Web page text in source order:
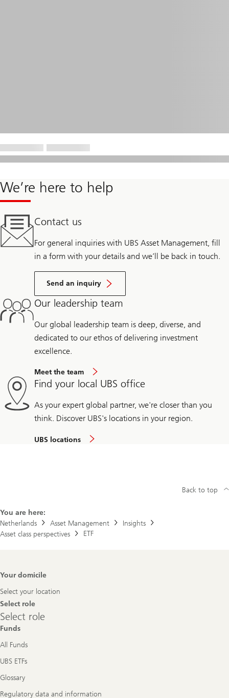
We’re here to help
Contact us
For general inquiries with UBS Asset Management, fill
in a form with your details and we’ll be back in touch.
Send an inquiry
Our leadership team
Our global leadership team is deep, diverse, and
dedicated to our ethos of delivering investment
excellence.
Meet the team
Find your local UBS office
As your expert global partner, we're closer than you
think. Discover UBS's locations in your region.
UBS locations
You are here:
Netherlands
Asset Management
Insights
Asset class perspectives
ETF
Back to top
Footer
Your domicile
Select your location
Select role
Select
role
Select role
Funds
All Funds
UBS ETFs
Glossary
Regulatory data and information